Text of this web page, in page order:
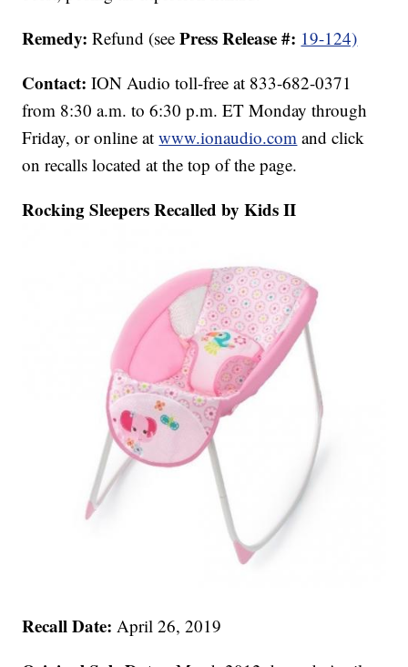
Remedy:Refund (seePress Release #: 19-124)
Contact: ION Audio toll-free at 833-682-0371
from 8:30 a.m. to 6:30 p.m. ET Monday through
Friday, or online atwww.ionaudio.com and click
on recalls located at the top of the page.
Rocking Sleepers Recalled by Kids II
Recall Date:April 26, 2019